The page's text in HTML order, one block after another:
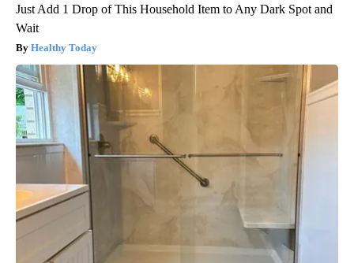
Just Add 1 Drop of This Household Item to Any Dark Spot and
Wait
Healthy Today